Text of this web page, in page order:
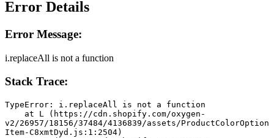
Error Details
Error Message:
i.replaceAll is not a function
Stack Trace:
TypeError: i.replaceAll is not a function
v2/26957/18156/37484/4136839/assets/ProductColorOption
Item-C8xmtDyd.js:1:2504)